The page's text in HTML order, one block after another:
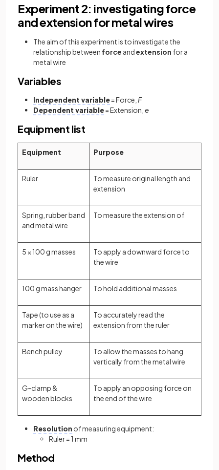
Experiment 2: investigating force
and extension for metal wires
The aim of this experiment is to investigate the
relationship between force andextension for a
metal wire
Variables
Independent variable= Force, F
Dependent variable= Extension, e
Equipment list
Equipment Purpose
Ruler
To measure original length and
extension
Spring, rubber band
and metal wire
To measure the extension of
5 × 100 g masses
To apply a downward force to
the wire
100 g mass hanger To hold additional masses
Tape (to use as a
marker on the wire)
To accurately read the
extension from the ruler
Bench pulley
To allow the masses to hang
vertically from the metal wire
G-clamp &
wooden blocks
To apply an opposing force on
the end of the wire
Resolution of measuring equipment:
Ruler = 1 mm
Method